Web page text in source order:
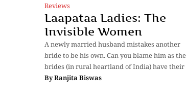
Reviews
Laapataa Ladies: The
Invisible Women
A newly married husband mistakes another
bride to be his own. Can you blame him as the
brides (in rural heartland of India) have their
ByRanjita Biswas